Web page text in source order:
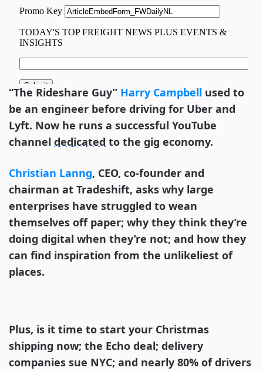
“The Rideshare Guy” Harry Campbell used to
be an engineer before driving for Uber and
Lyft. Now he runs a successful YouTube
channel dedicated to the gig economy.
Christian Lanng, CEO, co-founder and
chairman at Tradeshift, asks why large
enterprises have struggled to wean
themselves off paper; why they think they’re
doing digital when they’re not; and how they
can find inspiration from the unlikeliest of
places.
Plus, is it time to start your Christmas
shipping now; the Echo deal; delivery
companies sue NYC; and nearly 80% of drivers